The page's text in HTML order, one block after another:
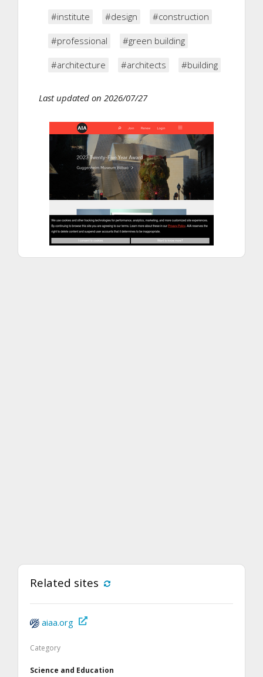
#institute
#design #construction
#professional #green building
#architecture #architects #building
Last updated on 2026/07/27
Related sites
aiaa.org
Category
Science and Education